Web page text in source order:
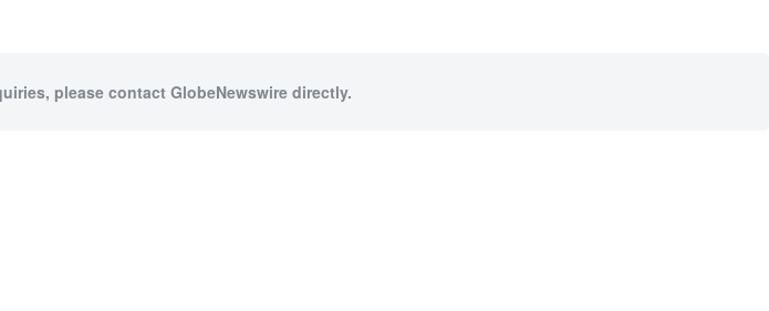
please contact GlobeNewswire directly.